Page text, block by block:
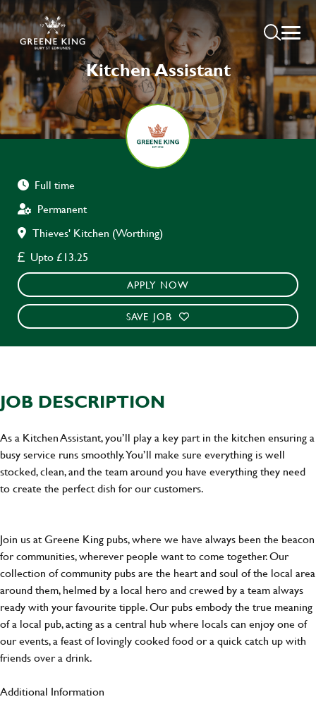
Kitchen Assistant
Full time
Permanent
Thieves' Kitchen (Worthing)
Upto £13.25
APPLY NOW
SAVE JOB
JOB DESCRIPTION
As a Kitchen Assistant, you’ll play a key part in the kitchen ensuring a
busy service runs smoothly. You’ll make sure everything is well
stocked, clean, and the team around you have everything they need
to create the perfect dish for our customers.
Join us at Greene King pubs, where we have always been the beacon
for communities, wherever people want to come together. Our
collection of community pubs are the heart and soul of the local area
around them, helmed by a local hero and crewed by a team always
ready with your favourite tipple. Our pubs embody the true meaning
of a local pub, acting as a central hub where locals can enjoy one of
our events, a feast of lovingly cooked food or a quick catch up with
friends over a drink.
Additional Information